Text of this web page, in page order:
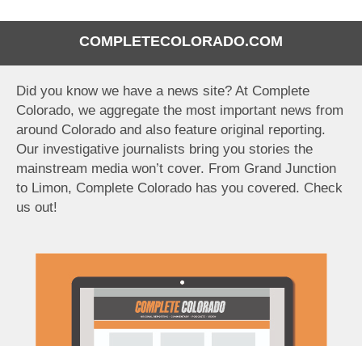
COMPLETECOLORADO.COM
Did you know we have a news site? At Complete
Colorado, we aggregate the most important news from
around Colorado and also feature original reporting.
Our investigative journalists bring you stories the
mainstream media won’t cover. From Grand Junction
to Limon, Complete Colorado has you covered. Check
us out!